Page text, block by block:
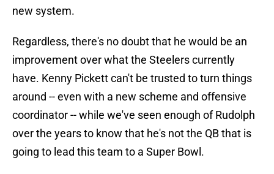
new system.
Regardless, there's no doubt that he would be an
improvement over what the Steelers currently
have. Kenny Pickett can't be trusted to turn things
around -- even with a new scheme and offensive
coordinator -- while we've seen enough of Rudolph
over the years to know that he's not the QB that is
going to lead this team to a Super Bowl.